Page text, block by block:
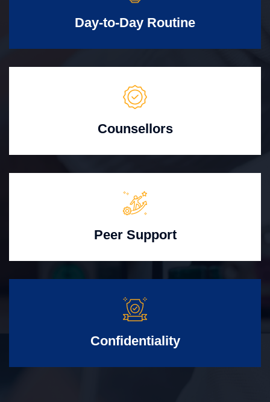
Day-to-Day Routine
Counsellors
Peer Support
Confidentiality